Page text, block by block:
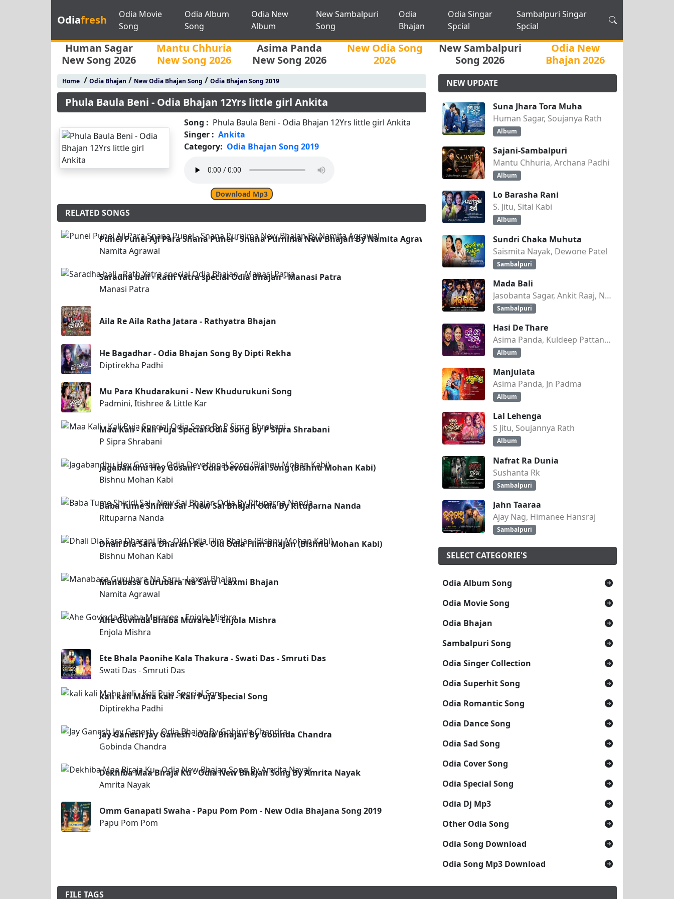
Odiafresh
Odia Movie
Song
Odia Album
Song
Odia New
Album
New Sambalpuri
Song
Odia
Bhajan
Odia Singar
Spcial
Sambalpuri Singar
Spcial
Human Sagar
New Song 2026
Mantu Chhuria
New Song 2026
Asima Panda
New Song 2026
New Odia Song
2026
New Sambalpuri
Song 2026
Odia New
Bhajan 2026
Home/ Odia Bhajan / New Odia Bhajan Song / Odia Bhajan Song 2019
Phula Baula Beni - Odia Bhajan 12Yrs little girl Ankita
Song : Phula Baula Beni - Odia Bhajan 12Yrs little girl Ankita
Singer : Ankita
Category: Odia Bhajan Song 2019
Download Mp3
RELATED SONGS
Punei Punei Aji Para Snana Punei - Snana Purnima New Bhajan By Namita Agrawal
Namita Agrawal
Saradha bali - Rath Yatra special Odia Bhajan - Manasi Patra
Manasi Patra
Aila Re Aila Ratha Jatara - Rathyatra Bhajan
He Bagadhar - Odia Bhajan Song By Dipti Rekha
Diptirekha Padhi
Mu Para Khudarakuni - New Khudurukuni Song
Padmini, Itishree & Little Kar
Maa Kali - Kali Puja Special Odia Song By P Sipra Shrabani
P Sipra Shrabani
Jagabandhu Hey Gosain - Odia Devotional Song (Bishnu Mohan Kabi)
Bishnu Mohan Kabi
Baba Tume Shiridi Sai - New Sai Bhajan Odia By Rituparna Nanda
Rituparna Nanda
Dhali Dia Sara Dharani Re - Old Odia Film Bhajan (Bishnu Mohan Kabi)
Bishnu Mohan Kabi
Manabasa Gurubara Na Saru - Laxmi Bhajan
Namita Agrawal
Ahe Govinda Bhaba Muraree - Enjola Mishra
Enjola Mishra
Ete Bhala Paonihe Kala Thakura - Swati Das - Smruti Das
Swati Das - Smruti Das
kali kali Maha kali - Kali Puja Special Song
Diptirekha Padhi
Jay Ganesh Jay Ganesh - Odia Bhajan By Gobinda Chandra
Gobinda Chandra
Dekhiba Maa Biraja Ku - Odia New Bhajan Song By Amrita Nayak
Amrita Nayak
Omm Ganapati Swaha - Papu Pom Pom - New Odia Bhajana Song 2019
Papu Pom Pom
NEW UPDATE
Suna Jhara Tora Muha
Human Sagar, Soujanya Rath
Album
Sajani-Sambalpuri
Mantu Chhuria, Archana Padhi
Album
Lo Barasha Rani
S. Jitu, Sital Kabi
Album
Sundri Chaka Muhuta
Saismita Nayak, Dewone Patel
Sambalpuri
Mada Bali
Jasobanta Sagar, Ankit Raaj, Nandini Kumbhar
Sambalpuri
Hasi De Thare
Asima Panda, Kuldeep Pattanaik
Album
Manjulata
Asima Panda, Jn Padma
Album
Lal Lehenga
S Jitu, Soujannya Rath
Album
Nafrat Ra Dunia
Sushanta Rk
Sambalpuri
Jahn Taaraa
Ajay Nag, Himanee Hansraj
Sambalpuri
SELECT CATEGORIE'S
Odia Album Song
Odia Movie Song
Odia Bhajan
Sambalpuri Song
Odia Singer Collection
Odia Superhit Song
Odia Romantic Song
Odia Dance Song
Odia Sad Song
Odia Cover Song
Odia Special Song
Odia Dj Mp3
Other Odia Song
Odia Song Download
Odia Song Mp3 Download
FILE TAGS